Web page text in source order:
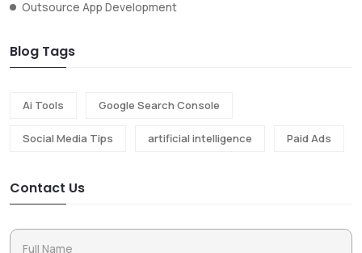
Outsource App Development
Blog Tags
Ai Tools Google Search Console
Social Media Tips artificial intelligence Paid Ads
Contact Us